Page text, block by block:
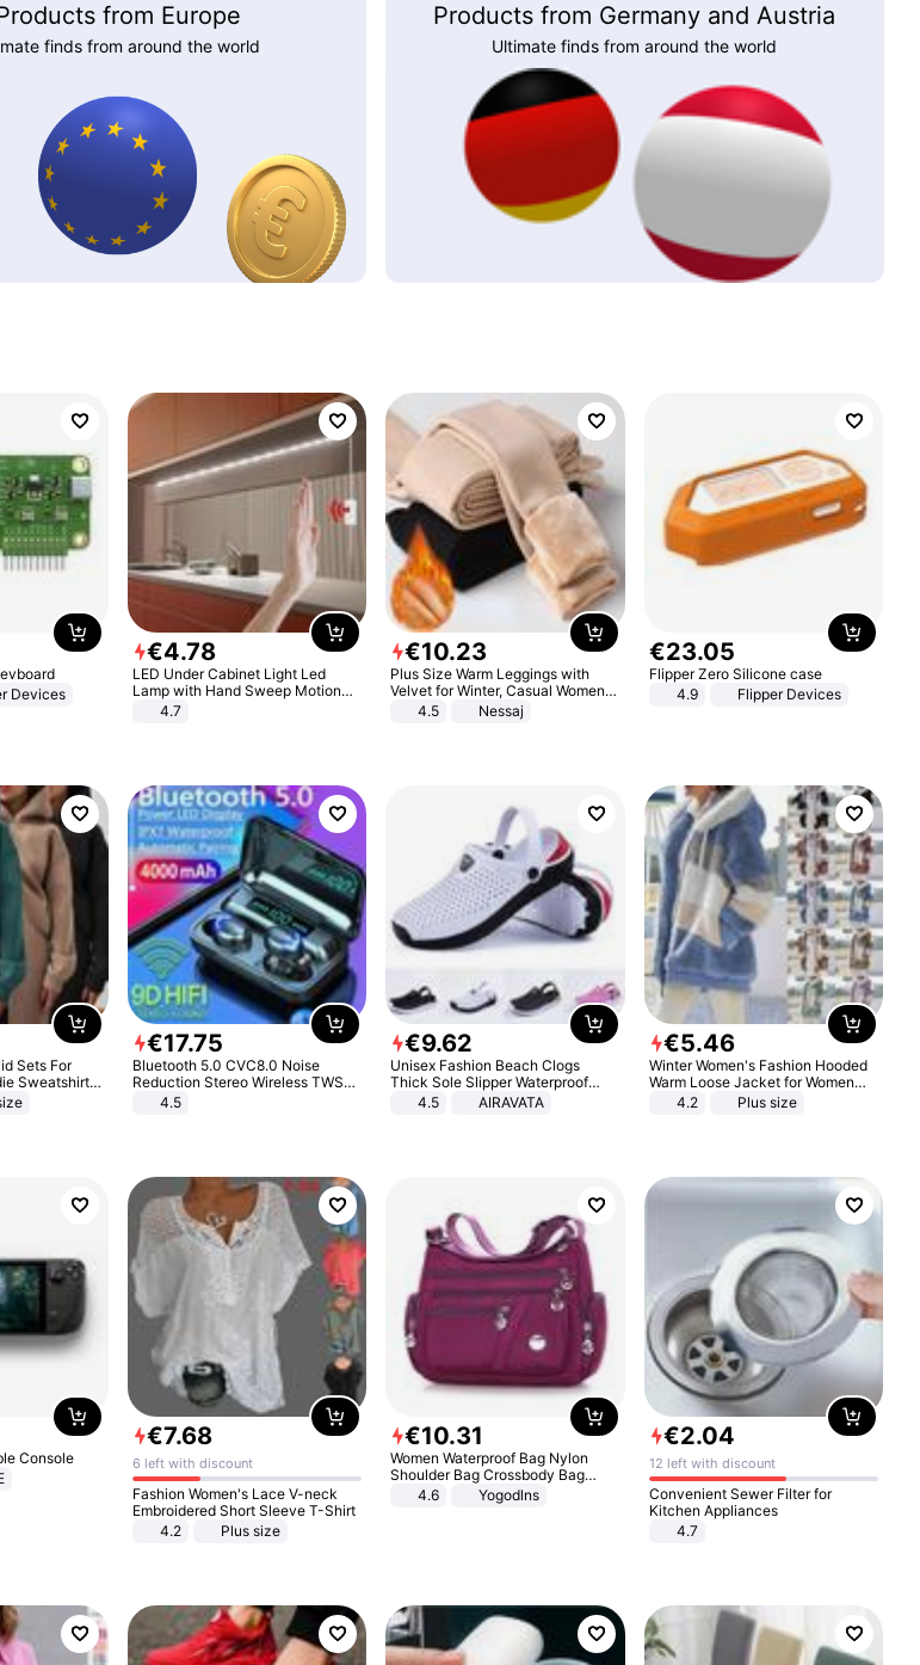
from Europe
finds from around the world
Products from Germany and Austria
Ultimate finds from around the world
Devices
€4.78
LED Under Cabinet Light Led
Lamp with Hand Sweep Motion
Sensor USB Port Lights Kitchen
4.7
€10.23
Plus Size Warm Leggings with
Velvet for Winter, Casual Women's
Sexy Pants
4.5 Nessaj
€23.05
Flipper Zero Silicone case
4.9
Flipper Devices
Sets For
Sweatshirts
Two Piece
€17.75
Bluetooth 5.0 CVC8.0 Noise
Reduction Stereo Wireless TWS
Bluetooth Headset
4.5
€9.62
Unisex Fashion Beach Clogs
Thick Sole Slipper Waterproof
Anti-Slip Sandals Flip Flops for
4.5 AIRAVATA
€5.46
Winter Women's Fashion Hooded
Warm Loose Jacket for Women
Patchwork Outerwear Zipper
4.2 Plus size
Console
€7.68
6 left with discount
Fashion Women's Lace V-neck
Embroidered Short Sleeve T-Shirt
4.2
Plus size
€10.31
Women Waterproof Bag Nylon
Shoulder Bag Crossbody Bag
Casual Handbags
4.6 Yogodlns
€2.04
12 left with discount
Convenient Sewer Filter for
Kitchen Appliances
4.7